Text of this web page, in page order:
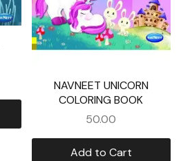
NAVNEET UNICORN
COLORING BOOK
50.00
Add to Cart